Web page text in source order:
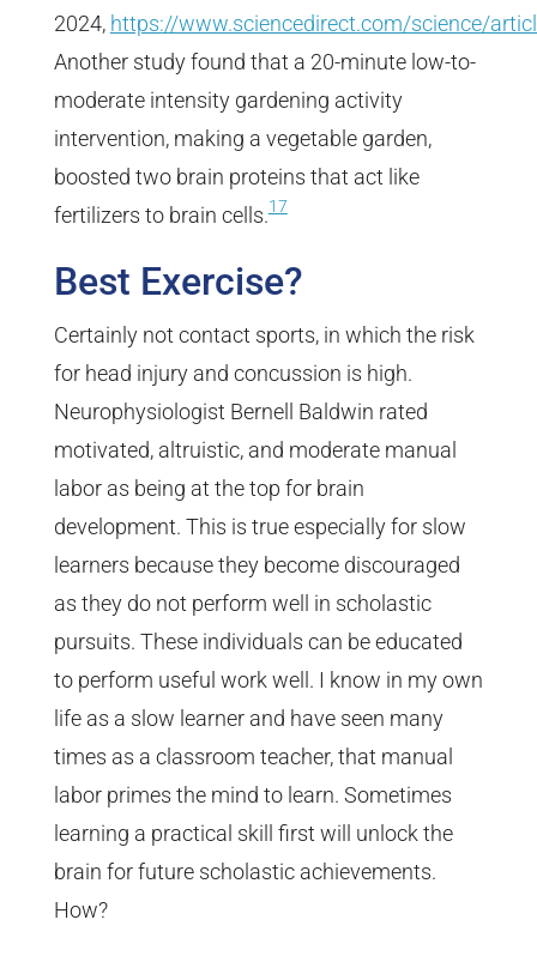
2024, https://www.sciencedirect.com/science/
Another study found that a 20-minute low-to-
moderate intensity gardening activity
intervention, making a vegetable garden,
boosted two brain proteins that act like
fertilizers to brain cells.17
Best Exercise?
Certainly not contact sports, in which the risk
for head injury and concussion is high.
Neurophysiologist Bernell Baldwin rated
motivated, altruistic, and moderate manual
labor as being at the top for brain
development. This is true especially for slow
learners because they become discouraged
as they do not perform well in scholastic
pursuits. These individuals can be educated
to perform useful work well. I know in my own
life as a slow learner and have seen many
times as a classroom teacher, that manual
labor primes the mind to learn. Sometimes
learning a practical skill first will unlock the
brain for future scholastic achievements.
How?